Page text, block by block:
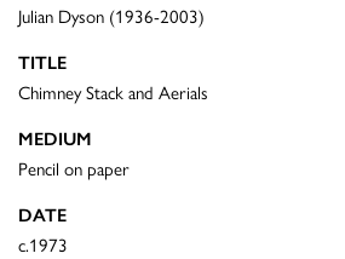
Julian Dyson (1936-2003)
TITLE
Chimney Stack and Aerials
MEDIUM
Pencil on paper
DATE
c.1973